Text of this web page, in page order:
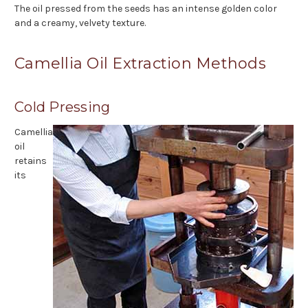
The oil pressed from the seeds has an intense golden color
and a creamy, velvety texture.
Camellia Oil Extraction Methods
Cold Pressing
Camellia
oil
retains
its